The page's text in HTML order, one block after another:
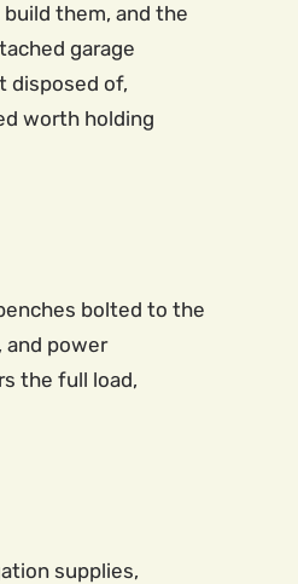
them, and the
garage
disposed of,
worth holding
bolted to the
and power
the full load,
supplies,